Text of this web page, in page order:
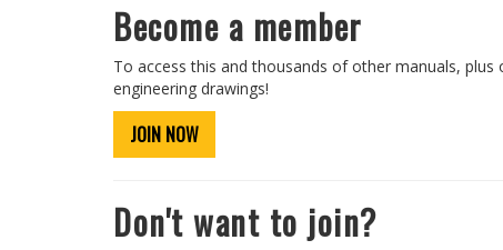
Become a member
To access this and thousands of other manuals, plus
engineering drawings!
JOIN NOW
Don't want to join?